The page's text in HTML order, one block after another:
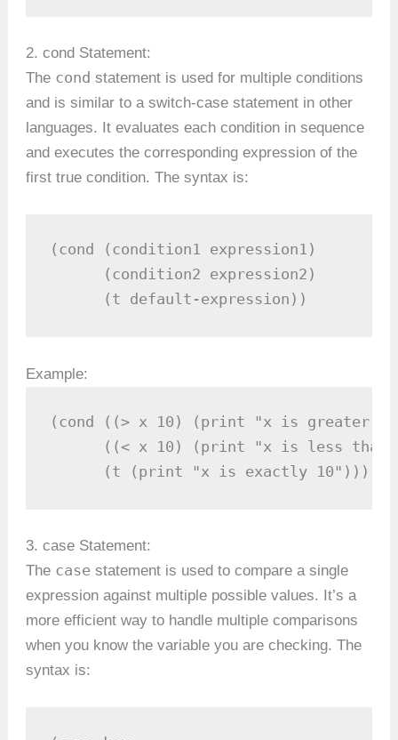
2. cond Statement:
The cond statement is used for multiple conditions
and is similar to a switch-case statement in other
languages. It evaluates each condition in sequence
and executes the corresponding expression of the
first true condition. The syntax is:
(cond (condition1 expression1)
      (condition2 expression2)
      (t default-expression))
Example:
(cond ((> x 10) (print "x is greater
((< x 10) (print "x is less than
      (t (print "x is exactly 10")))
3. case Statement:
The case statement is used to compare a single
expression against multiple possible values. It’s a
more efficient way to handle multiple comparisons
when you know the variable you are checking. The
syntax is: